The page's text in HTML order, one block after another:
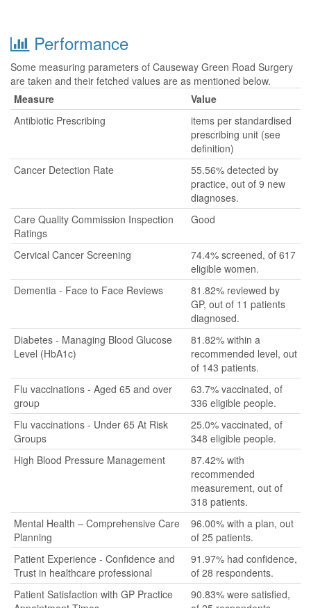
Performance
Some measuring parameters of Causeway Green Road Surgery
are taken and their fetched values are as mentioned below.
Measure
Value
Antibiotic Prescribing
items per standardised
prescribing unit (see
definition)
Cancer Detection Rate
55.56% detected by
practice, out of 9 new
diagnoses.
Care Quality Commission Inspection
Ratings
Good
Cervical Cancer Screening
74.4% screened, of 617
eligible women.
Dementia - Face to Face Reviews
81.82% reviewed by
GP, out of 11 patients
diagnosed.
Diabetes - Managing Blood Glucose
Level (HbA1c)
81.82% within a
recommended level, out
of 143 patients.
Flu vaccinations - Aged 65 and over
group
63.7% vaccinated, of
336 eligible people.
Flu vaccinations - Under 65 At Risk
Groups
25.0% vaccinated, of
348 eligible people.
High Blood Pressure Management
87.42% with
recommended
measurement, out of
318 patients.
Mental Health – Comprehensive Care
Planning
96.00% with a plan, out
of 25 patients.
Patient Experience - Confidence and
Trust in healthcare professional
91.97% had confidence,
of 28 respondents.
Patient Satisfaction with GP Practice
90.83% were satisfied,